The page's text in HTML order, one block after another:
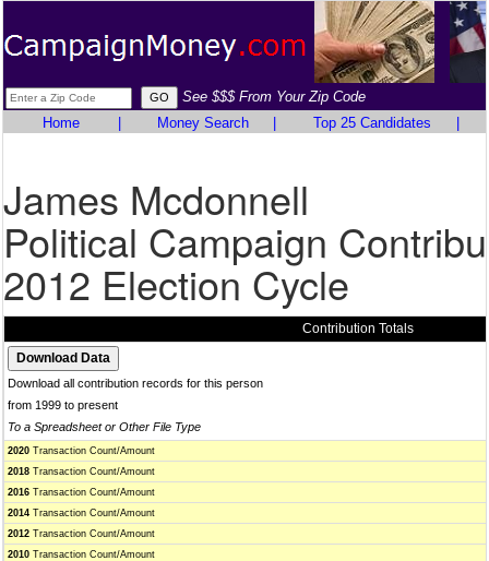
See $$$ From Your Zip Code
Home
Money Search Top 25 Candidates
James Mcdonnell
Political Campaign
2012 Election Cycle
Contribution Totals
Download all contribution records for this person
from 1999 to present
To a Spreadsheet or Other File Type
2020 Transaction Count/Amount
2018 Transaction Count/Amount
2016 Transaction Count/Amount
2014 Transaction Count/Amount
2012 Transaction Count/Amount
2010 Transaction Count/Amount